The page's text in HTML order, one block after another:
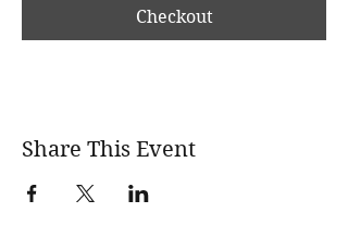
Checkout
Share This Event